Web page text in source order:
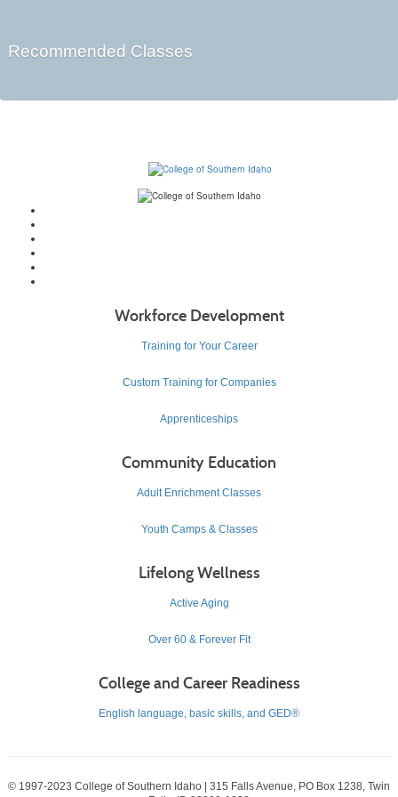
Recommended Classes
Workforce Development
Training for Your Career
Custom Training for Companies
Apprenticeships
Community Education
Adult Enrichment Classes
Youth Camps & Classes
Lifelong Wellness
Active Aging
Over 60 & Forever Fit
College and Career Readiness
English language, basic skills, and GED®
© 1997-2023 College of Southern Idaho | 315 Falls Avenue, PO Box 1238, Twin